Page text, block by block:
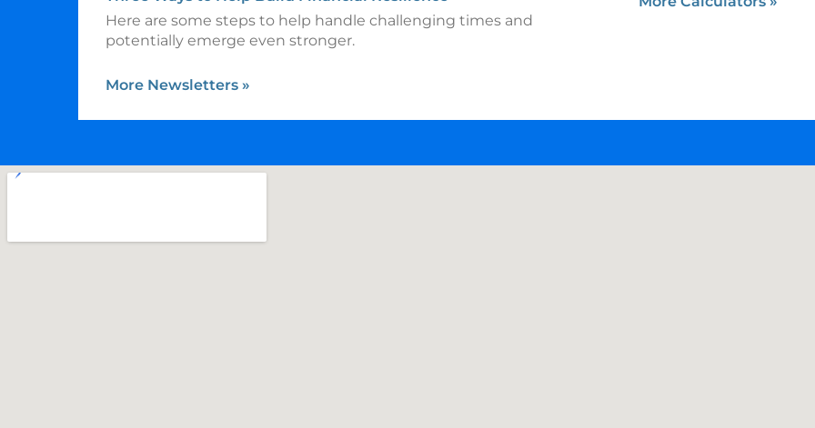
Here are some steps to help handle challenging times and
potentially emerge even stronger.
More Newsletters »